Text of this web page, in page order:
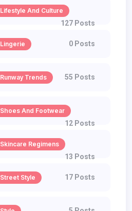
Lifestyle And Culture
127 Posts
Lingerie 0 Posts
Runway Trends 55 Posts
Shoes And Footwear
12 Posts
Skincare Regimens
13 Posts
Street Style 17 Posts